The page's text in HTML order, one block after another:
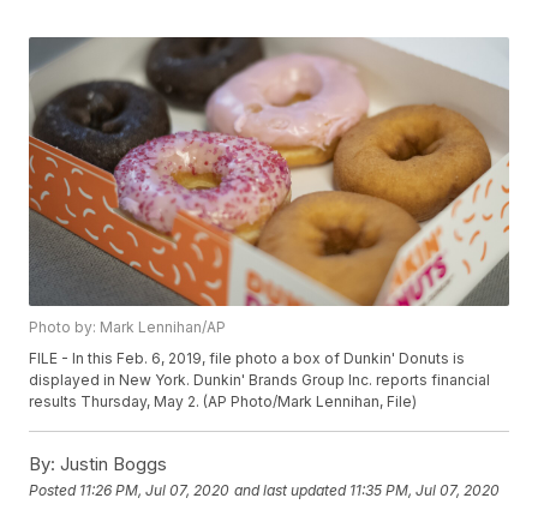
Photo by: Mark Lennihan/AP
FILE - In this Feb. 6, 2019, file photo a box of Dunkin' Donuts is
displayed in New York. Dunkin' Brands Group Inc. reports financial
results Thursday, May 2. (AP Photo/Mark Lennihan, File)
By: Justin Boggs
Posted 11:26 PM, Jul 07, 2020 and last updated 11:35 PM, Jul 07, 2020